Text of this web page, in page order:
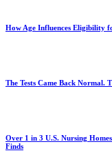
How Age Influences Eligibility
The Tests Came Back Normal.
Over 1 in 3 U.S. Nursing
Finds